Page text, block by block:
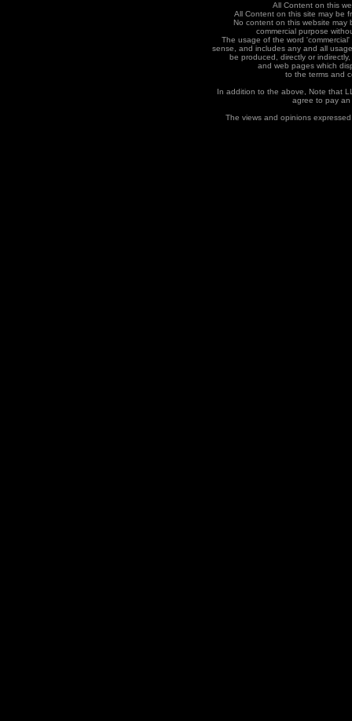
All Content on this
All Content on this site may be
No content on this website may
commercial purpose
The usage of the word
sense, and includes any and all
be produced, directly or
and web pages which
to the terms and
In addition to the above, Note that
agree to pay
The views and opinions